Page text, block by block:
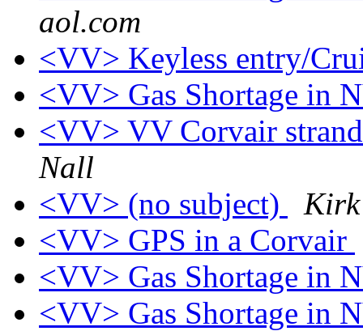
aol.com
<VV> Keyless entry/
<VV> Gas Shortage in
<VV> VV Corvair
Nall
<VV> (no subject)
Kirk
<VV> GPS in a Corvair
<VV> Gas Shortage in
<VV> Gas Shortage in